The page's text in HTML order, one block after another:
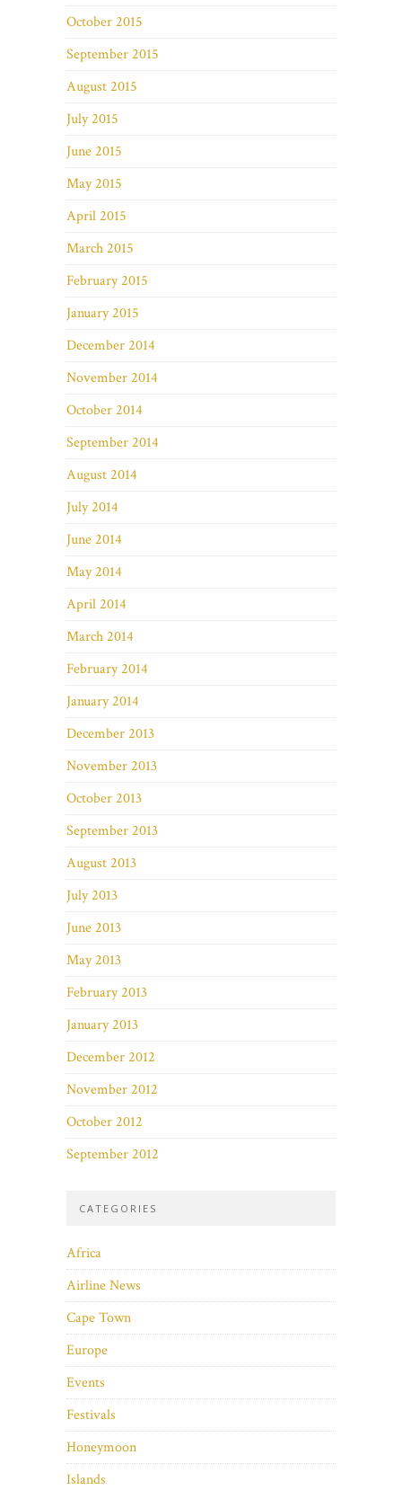
October 2015
September 2015
August 2015
July 2015
June 2015
May 2015
April 2015
March 2015
February 2015
January 2015
December 2014
November 2014
October 2014
September 2014
August 2014
July 2014
June 2014
May 2014
April 2014
March 2014
February 2014
January 2014
December 2013
November 2013
October 2013
September 2013
August 2013
July 2013
June 2013
May 2013
February 2013
January 2013
December 2012
November 2012
October 2012
September 2012
CATEGORIES
Africa
Airline News
Cape Town
Europe
Events
Festivals
Honeymoon
Islands